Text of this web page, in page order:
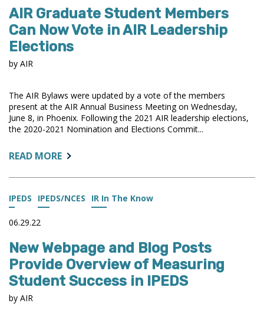
EXCEL
DATA
FILES
AVAILABLE
AIR Graduate Student Members
Can Now Vote in AIR Leadership
Elections
by AIR
The AIR Bylaws were updated by a vote of the members
present at the AIR Annual Business Meeting on Wednesday,
June 8, in Phoenix. Following the 2021 AIR leadership elections,
the 2020-2021 Nomination and Elections Commit...
READ MOREABOUT:
GRADUATE
STUDENT
MEMBERS
VOTE
IN
AIR
LEADERSHIP
IPEDS IPEDS/NCES IR In The Know
06.29.22
New Webpage and Blog Posts
Provide Overview of Measuring
Student Success in IPEDS
by AIR